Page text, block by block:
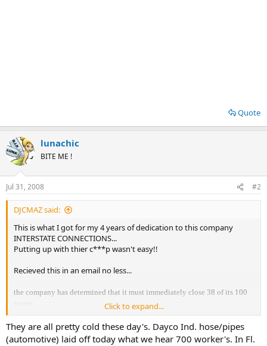
Quote
lunachic
BITE ME !
Jul 31, 2008 #2
DJCMAZ said:
This is what I got for my 4 years of dedication to this company
INTERSTATE CONNECTIONS...
Putting up with thier c***p wasn't easy!!
Recieved this in an email no less...
the company has determined that it must immediately close 38 of its 100
After careful consideration, we decided to close the majority of stores in
the West, Southwest, Southeast and Florida areas. In addition we will be
closing most all of our lesser performing stores in other areas of the
Click to expand...
They are all pretty cold these day's. Dayco Ind. hose/pipes
(automotive) laid off today what we hear 700 worker's. In Fl.